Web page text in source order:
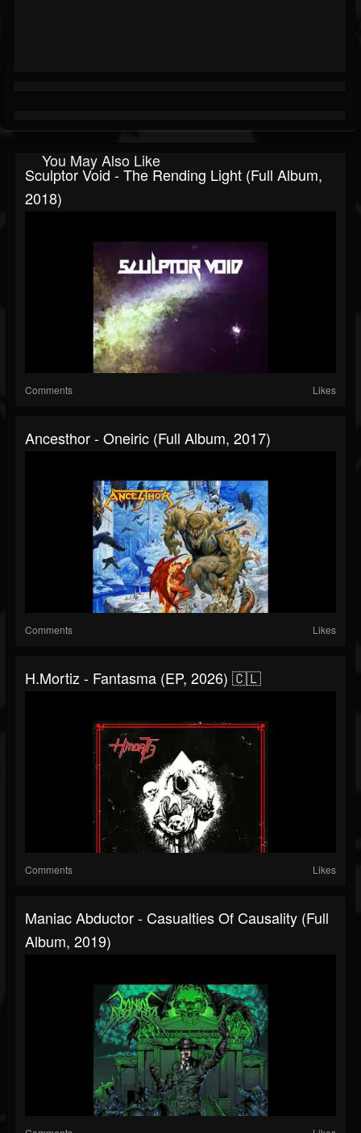
You May Also Like
Sculptor Void - The Rending Light (Full Album,
2018)
Comments Likes
Ancesthor - Oneiric (Full Album, 2017)
Comments Likes
H.Mortiz - Fantasma (EP, 2026) 🇨🇱
Comments Likes
Maniac Abductor - Casualties Of Causality (Full
Album, 2019)